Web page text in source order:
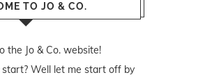
TO JO & CO.
the Jo & Co. website!
Well let me start off by